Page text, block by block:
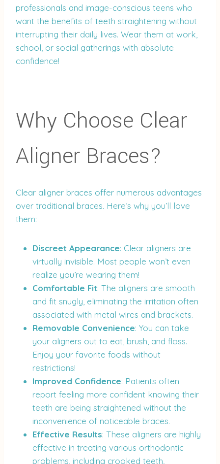
professionals and image-conscious teens who
want the benefits of teeth straightening without
interrupting their daily lives. Wear them at work,
school, or social gatherings with absolute
confidence!
Why Choose Clear
Aligner Braces?
Clear aligner braces offer numerous advantages
over traditional braces. Here’s why you’ll love
them:
Discreet Appearance: Clear aligners are
virtually invisible. Most people won’t even
realize you’re wearing them!
Comfortable Fit: The aligners are smooth
and fit snugly, eliminating the irritation often
associated with metal wires and brackets.
Removable Convenience: You can take
your aligners out to eat, brush, and floss.
Enjoy your favorite foods without
restrictions!
Improved Confidence: Patients often
report feeling more confident knowing their
teeth are being straightened without the
inconvenience of noticeable braces.
Effective Results: These aligners are highly
effective in treating various orthodontic
problems, including crooked teeth,